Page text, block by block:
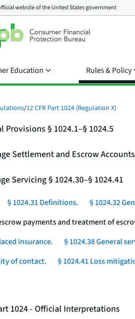
website of theUnited States government
Education Rules & Policy
/12 CFR Part 1024 (Regulation X)
Provisions § 1024.1–§ 1024.5
Settlement and Escrow
Servicing § 1024.30–§ 1024.41
§ 1024.31 Definitions. § 1024.32
payments and treatment of
insurance.
§ 1024.38 General
of contact.
§ 1024.41 Loss
1024 - Official Interpretations